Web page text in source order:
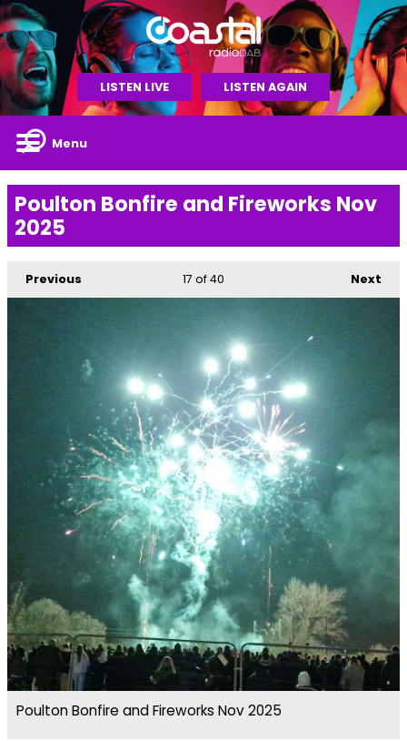
LISTEN LIVE LISTEN AGAIN
Menu
Poulton Bonfire and Fireworks Nov
2025
Previous Next
17 of 40
Poulton Bonfire and Fireworks Nov 2025